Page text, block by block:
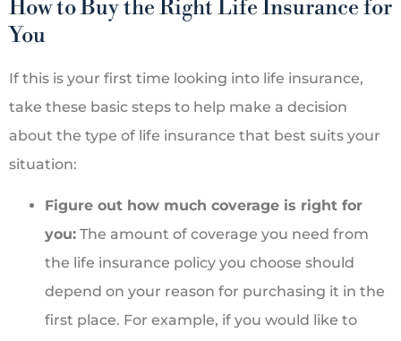
How to Buy the Right Life Insurance for
You
If this is your first time looking into life insurance,
take these basic steps to help make a decision
about the type of life insurance that best suits your
situation:
Figure out how much coverage is right for
you: The amount of coverage you need from
the life insurance policy you choose should
depend on your reason for purchasing it in the
first place. For example, if you would like to